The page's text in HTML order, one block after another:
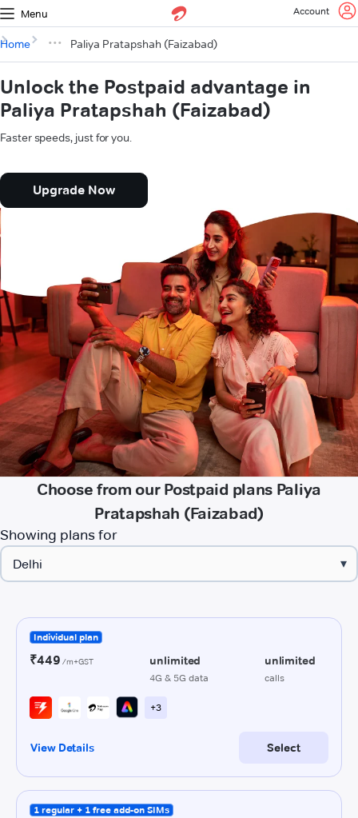
Menu Account
Home Paliya Pratapshah (Faizabad)
Unlock the Postpaid advantage in
Paliya Pratapshah (Faizabad)
Faster speeds, just for you.
Upgrade Now
Choose from our Postpaid plans Paliya
Pratapshah (Faizabad)
Showing plans for
▾